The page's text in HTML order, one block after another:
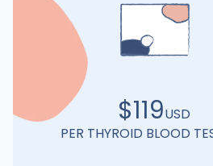
$119USD
PER THYROID BLOOD